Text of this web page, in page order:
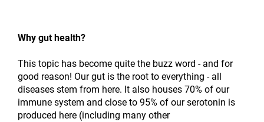
Why gut health?
This topic has become quite the buzz word - and for
good reason! Our gut is the root to everything - all
diseases stem from here. It also houses 70% of our
immune system and close to 95% of our serotonin is
produced here (including many other